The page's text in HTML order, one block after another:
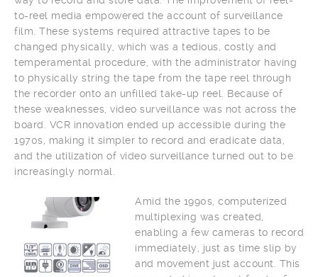
to-reel media empowered the account of surveillance
film. These systems required attractive tapes to be
changed physically, which was a tedious, costly and
temperamental procedure, with the administrator having
to physically string the tape from the tape reel through
the recorder onto an unfilled take-up reel. Because of
these weaknesses, video surveillance was not across the
board. VCR innovation ended up accessible during the
1970s, making it simpler to record and eradicate data,
and the utilization of video surveillance turned out to be
increasingly normal.
Amid the 1990s, computerized
multiplexing was created,
enabling a few cameras to record
immediately, just as time slip by
and movement just account. This